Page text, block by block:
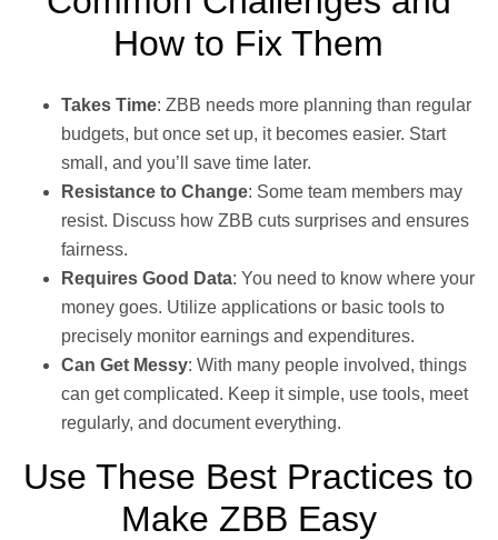
How to Fix Them
Takes Time: ZBB needs more planning than regular
budgets, but once set up, it becomes easier. Start
small, and you’ll save time later.
Resistance to Change: Some team members may
resist. Discuss how ZBB cuts surprises and ensures
fairness.
Requires Good Data: You need to know where your
money goes. Utilize applications or basic tools to
precisely monitor earnings and expenditures.
Can Get Messy: With many people involved, things
can get complicated. Keep it simple, use tools, meet
regularly, and document everything.
Use These Best Practices to
Make ZBB Easy